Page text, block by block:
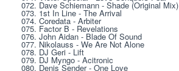
072. Dave Schiemann - Shade (Original Mix)
073. 1st In Line - The Arrival
074. Coredata - Arbiter
075. Factor B - Revelations
076. John Aidan - Blade Of Sound
077. Nikolauss - We Are Not Alone
078. DJ Geri - Lift
079. DJ Myngo - Acitronic
080. Denis Sender - One Love